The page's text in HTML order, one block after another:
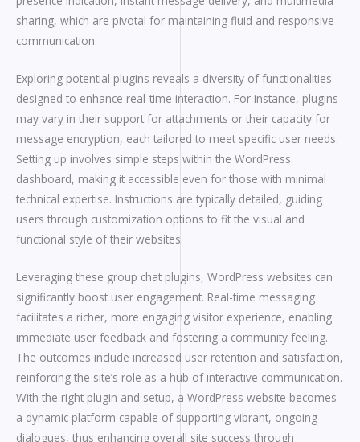
sharing, which are pivotal for maintaining fluid and responsive
communication.
Exploring potential plugins reveals a diversity of functionalities
designed to enhance real-time interaction. For instance, plugins
may vary in their support for attachments or their capacity for
message encryption, each tailored to meet specific user needs.
Setting up involves simple steps within the WordPress
dashboard, making it accessible even for those with minimal
technical expertise. Instructions are typically detailed, guiding
users through customization options to fit the visual and
functional style of their websites.
Leveraging these group chat plugins, WordPress websites can
significantly boost user engagement. Real-time messaging
facilitates a richer, more engaging visitor experience, enabling
immediate user feedback and fostering a community feeling.
The outcomes include increased user retention and satisfaction,
reinforcing the site’s role as a hub of interactive communication.
With the right plugin and setup, a WordPress website becomes
a dynamic platform capable of supporting vibrant, ongoing
dialogues, thus enhancing overall site success through